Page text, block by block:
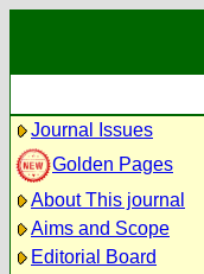
Journal Issues
Golden Pages
About This journal
Aims and Scope
Editorial Board